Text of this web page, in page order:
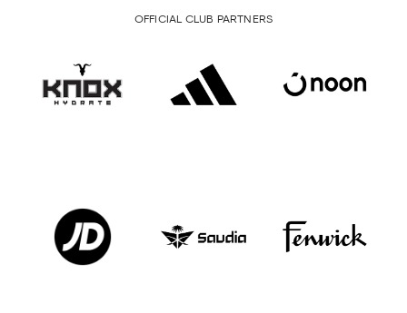
OFFICIAL CLUB PARTNERS